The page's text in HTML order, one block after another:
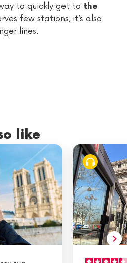
to quickly get to the
few stations, it’s also
lines.
like